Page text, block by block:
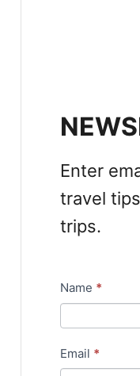
Enter
travel
trips.
N
w
Name *
Email *